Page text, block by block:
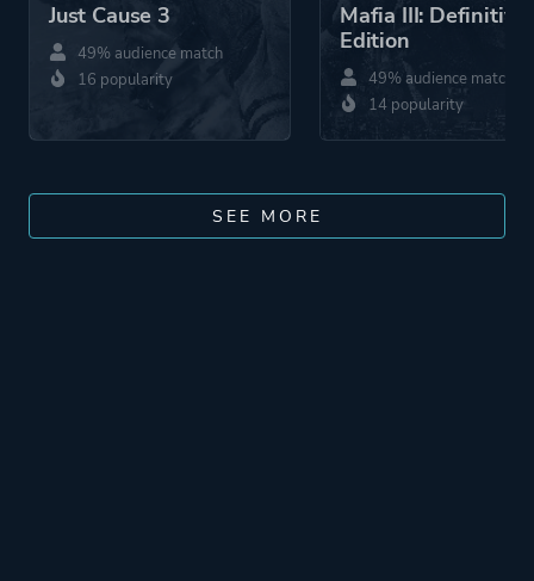
Just Cause 3
49% audience match
16 popularity
Mafia III: Definitive
Edition
49% audience match
14 popularity
SEE MORE